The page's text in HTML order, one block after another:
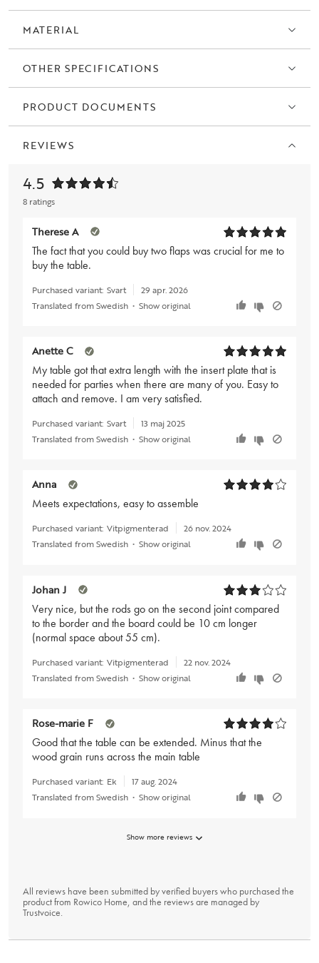
MATERIAL
OTHER SPECIFICATIONS
PRODUCT DOCUMENTS
REVIEWS
4.5
8 ratings
Therese A
The fact that you could buy two flaps was crucial for me to
buy the table.
Purchased variant: Svart
29 apr. 2026
Translated from Swedish • Show original
Anette C
My table got that extra length with the insert plate that is
needed for parties when there are many of you. Easy to
attach and remove. I am very satisfied.
Purchased variant: Svart
13 maj 2025
Translated from Swedish • Show original
Anna
Meets expectations, easy to assemble
Purchased variant: Vitpigmenterad
26 nov. 2024
Translated from Swedish • Show original
Johan J
Very nice, but the rods go on the second joint compared
to the border and the board could be 10 cm longer
(normal space about 55 cm).
Purchased variant: Vitpigmenterad
22 nov. 2024
Translated from Swedish • Show original
Rose-marie F
Good that the table can be extended. Minus that the
wood grain runs across the main table
Purchased variant: Ek
17 aug. 2024
Translated from Swedish • Show original
Show more reviews
All reviews have been submitted by verified buyers who purchased the
product from Rowico Home, and the reviews are managed by
Trustvoice.